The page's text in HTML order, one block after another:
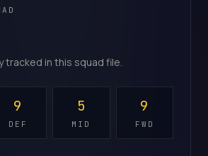
tracked in this squad file.
9
DEF
5
MID
9
FWD